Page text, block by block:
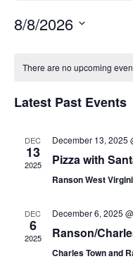
8/8/2026
date.
Events
There are no upcoming
Latest Past Events
DEC
13
2025
December 13, 2025
Pizza with
Ranson West
DEC
6
2025
December 6, 2025
Ranson/
Charles Town and